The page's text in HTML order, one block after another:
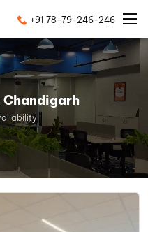
+91 78-79-246-246
Chandigarh